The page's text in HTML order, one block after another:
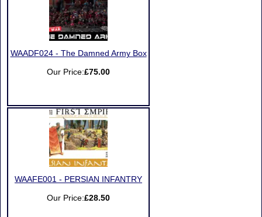
WAADF024 - The Damned Army Box
Our Price:£75.00
WAAFE001 - PERSIAN INFANTRY
Our Price:£28.50